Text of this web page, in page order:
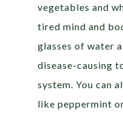
vegetables and
tired mind and
glasses of water
disease-causing
system. You can
like peppermint